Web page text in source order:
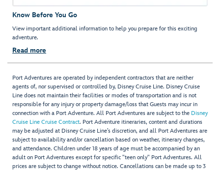
Know Before You Go
View important additional information to help you prepare for this exciting
adventure.
Read more
Port Adventures are operated by independent contractors that are neither
agents of, nor supervised or controlled by, Disney Cruise Line. Disney Cruise
Line does not maintain their facilities or modes of transportation and is not
responsible for any injury or property damage/loss that Guests may incur in
connection with a Port Adventure. All Port Adventures are subject to the Disney
Cruise Line Cruise Contract. Port Adventure itineraries, content and durations
may be adjusted at Disney Cruise Line’s discretion, and all Port Adventures are
subject to availability and/or cancellation based on weather, itinerary changes,
and attendance. Children under 18 years of age must be accompanied by an
adult on Port Adventures except for specific "teen only" Port Adventures. All
prices are subject to change without notice. Cancellations can be made up to 3